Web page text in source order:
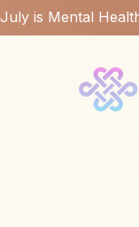
July is Mental